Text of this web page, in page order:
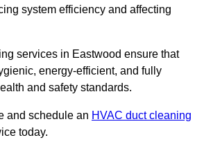
system efficiency and affecting
services in Eastwood ensure that
energy-efficient, and fully
and safety standards.
and schedule an HVAC duct cleaning
today.